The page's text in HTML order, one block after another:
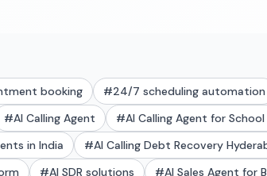
booking #24/7 scheduling automation
#AI Calling Agent #AI Calling Agent for
in India #AI Calling Debt Recovery
#AI SDR solutions #AI Sales Agent for